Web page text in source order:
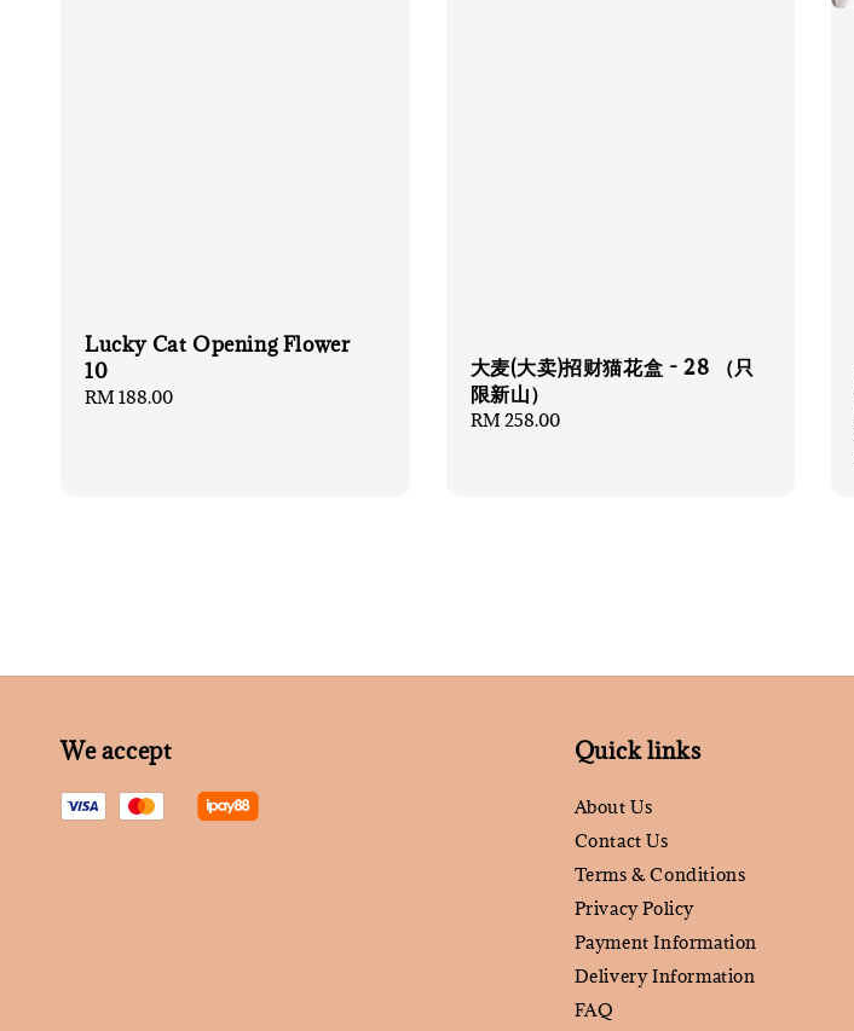
Lucky Cat Opening Flower
10
Regular
RM 188.00
大麦(大卖)招财猫花盒 - 28 （只
限新山）
Regular
RM 258.00
We accept Quick links
About Us
Contact Us
Terms & Conditions
Privacy Policy
Payment Information
Delivery Information
FAQ